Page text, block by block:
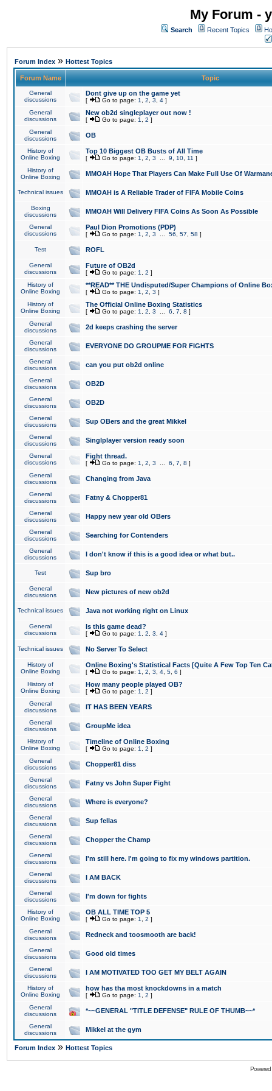
My Forum -
Search Recent Topics
Forum Index » Hottest Topics
Forum Name Topic
General
discussions
Dont give up on the game yet
[ Go to page: 1 2 3 4 ]
General
discussions
New ob2d singleplayer out now !
[ Go to page: 1 2 ]
General
discussions
OB
History of
Online Boxing
Top 10 Biggest OB Busts of All Time
[ Go to page: 1 2 3 9 10 11 ]
History of
Online Boxing
MMOAH Hope That Players Can Make Full Use Of
Technical issues MMOAH is A Reliable Trader of FIFA Mobile Coins
Boxing
discussions
MMOAH Will Delivery FIFA Coins As Soon As Possible
General
discussions
Paul Dion Promotions (PDP)
[ Go to page: 1 2 3 56 57 58 ]
Test ROFL
General
discussions
Future of OB2d
[ Go to page: 1 2 ]
History of
Online Boxing
**READ** THE Undisputed/Super Champions of Online
[ Go to page: 1 2 3 ]
History of
Online Boxing
The Official Online Boxing Statistics
[ Go to page: 1 2 3 6 7 8 ]
General
discussions
2d keeps crashing the server
General
discussions
EVERYONE DO GROUPME FOR FIGHTS
General
discussions
can you put ob2d online
General
discussions
OB2D
General
discussions
OB2D
General
discussions
Sup OBers and the great Mikkel
General
discussions
Singlplayer version ready soon
General
discussions
Fight thread.
[ Go to page: 1 2 3 6 7 8 ]
General
discussions
Changing from Java
General
discussions
Fatny & Chopper81
General
discussions
Happy new year old OBers
General
discussions
Searching for Contenders
General
discussions
I don't know if this is a good idea or what but..
Test Sup bro
General
discussions
New pictures of new ob2d
Technical issues Java not working right on Linux
General
discussions
Is this game dead?
[ Go to page: 1 2 3 4 ]
Technical issues No Server To Select
History of
Online Boxing
Online Boxing's Statistical Facts [Quite A Few Top Ten
[ Go to page: 1 2 3 4 5 6 ]
History of
Online Boxing
How many people played OB?
[ Go to page: 1 2 ]
General
discussions
IT HAS BEEN YEARS
General
discussions
GroupMe idea
History of
Online Boxing
Timeline of Online Boxing
[ Go to page: 1 2 ]
General
discussions
Chopper81 diss
General
discussions
Fatny vs John Super Fight
General
discussions
Where is everyone?
General
discussions
Sup fellas
General
discussions
Chopper the Champ
General
discussions
I'm still here. I'm going to fix my windows partition.
General
discussions
I AM BACK
General
discussions
I'm down for fights
History of
Online Boxing
OB ALL TIME TOP 5
[ Go to page: 1 2 ]
General
discussions
Redneck and toosmooth are back!
General
discussions
Good old times
General
discussions
I AM MOTIVATED TOO GET MY BELT AGAIN
History of
Online Boxing
how has tha most knockdowns in a match
[ Go to page: 1 2 ]
General
discussions
*~~GENERAL "TITLE DEFENSE" RULE OF THUMB~~*
General
discussions
Mikkel at the gym
Forum Index » Hottest Topics